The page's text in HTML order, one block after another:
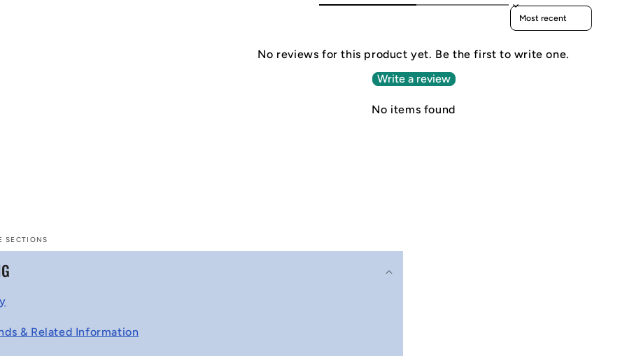
Sort reviews by
No reviews for this product yet. Be the first to write one.
Write a review
No items found
SECTIONS
& Related Information